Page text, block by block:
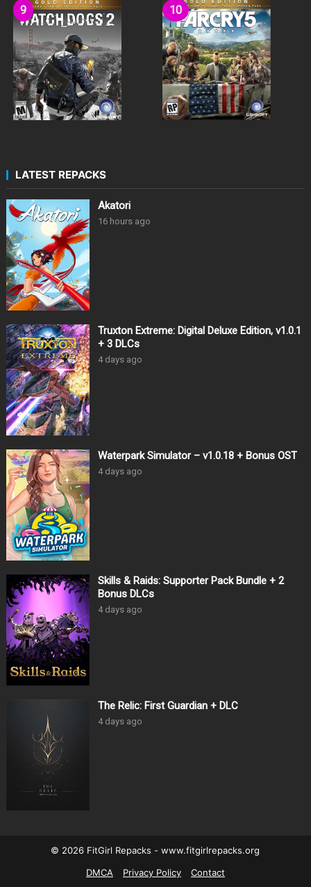
LATEST REPACKS
Akatori
16 hours ago
Truxton Extreme: Digital Deluxe Edition, v1.0.1
+ 3 DLCs
4 days ago
Waterpark Simulator – v1.0.18 + Bonus OST
4 days ago
Skills & Raids: Supporter Pack Bundle + 2
Bonus DLCs
4 days ago
The Relic: First Guardian + DLC
4 days ago
© 2026 FitGirl Repacks - www.fitgirlrepacks.org
DMCA
Privacy Policy Contact